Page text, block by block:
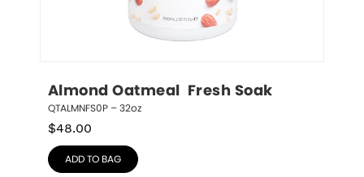
Almond Oatmeal  Fresh Soak
QTALMNFS0P – 32oz
$48.00
ADD TO BAG